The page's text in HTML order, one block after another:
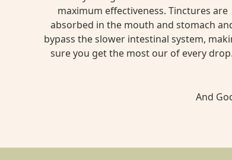
maximum effectiveness. Tinctures are
absorbed in the mouth and stomach
bypass the slower intestinal system,
sure you get the most our of every drop.
And